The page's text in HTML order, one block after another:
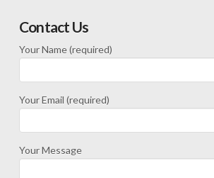
Contact Us
Your Name (required)
Your Email (required)
Your Message